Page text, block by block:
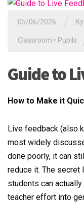
05/06/2026 By
Classroom • Pupils
Guide to
How to Make it
Live feedback (also
most widely
done poorly, it can
reduce it. The
students can
teacher effort into